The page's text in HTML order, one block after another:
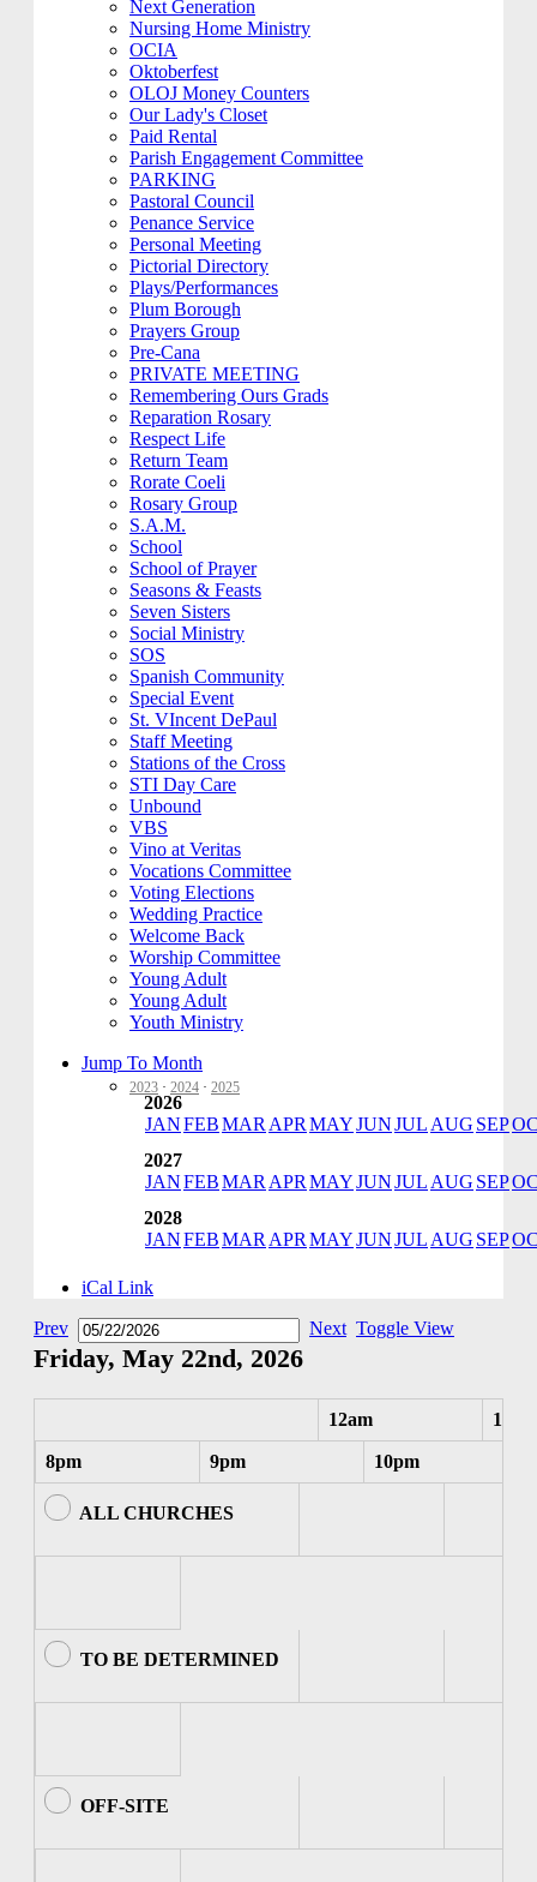
Next Generation
Nursing Home Ministry
OCIA
Oktoberfest
OLOJ Money Counters
Our Lady's Closet
Paid Rental
Parish Engagement Committee
PARKING
Pastoral Council
Penance Service
Personal Meeting
Pictorial Directory
Plays/Performances
Plum Borough
Prayers Group
Pre-Cana
PRIVATE MEETING
Remembering Ours Grads
Reparation Rosary
Respect Life
Return Team
Rorate Coeli
Rosary Group
S.A.M.
School
School of Prayer
Seasons & Feasts
Seven Sisters
Social Ministry
SOS
Spanish Community
Special Event
St. VIncent DePaul
Staff Meeting
Stations of the Cross
STI Day Care
Unbound
VBS
Vino at Veritas
Vocations Committee
Voting Elections
Wedding Practice
Welcome Back
Worship Committee
Young Adult
Young Adult
Youth Ministry
Jump To Month
2023 · 2024 · 2025
2026
JANFEBMAR APR MAYJUNJUL AUG SEP
2027
JANFEBMAR APR MAYJUNJUL AUG SEP
2028
JANFEBMAR APR MAYJUNJUL AUG SEP
iCal Link
Prev
Next Toggle View
Friday, May 22nd, 2026
12am 1am
8pm 9pm 10pm
ALL CHURCHES
TO BE DETERMINED
OFF-SITE